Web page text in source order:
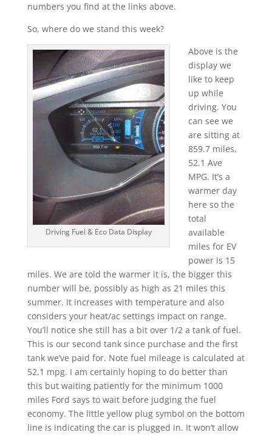
numbers you find at the links above.
So, where do we stand this week?
Driving Fuel & Eco Data Display
Above is the
display we
like to keep
up while
driving. You
can see we
are sitting at
859.7 miles,
52.1 Ave
MPG. It’s a
warmer day
here so the
total
available
miles for EV
power is 15
miles. We are told the warmer it is, the bigger this
number will be, possibly as high as 21 miles this
summer. It increases with temperature and also
considers your heat/ac settings impact on range.
You’ll notice she still has a bit over 1/2 a tank of fuel.
This is our second tank since purchase and the first
tank we’ve paid for. Note fuel mileage is calculated at
52.1 mpg. I am certainly hoping to do better than
this but waiting patiently for the minimum 1000
miles Ford says to wait before judging the fuel
economy. The little yellow plug symbol on the bottom
line is indicating the car is plugged in. It won’t allow